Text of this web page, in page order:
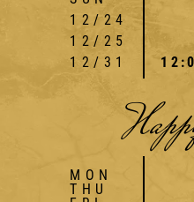
12/24
12/25
12/31
MON
THU